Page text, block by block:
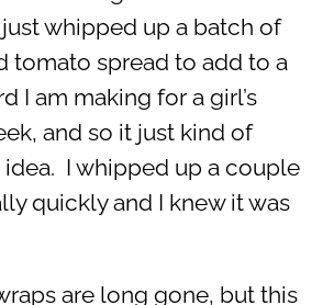
whipped up a batch of
tomato spread to add to a
I am making for a girl’s
and so it just kind of
idea. I whipped up a couple
quickly and I knew it was
are long gone, but this